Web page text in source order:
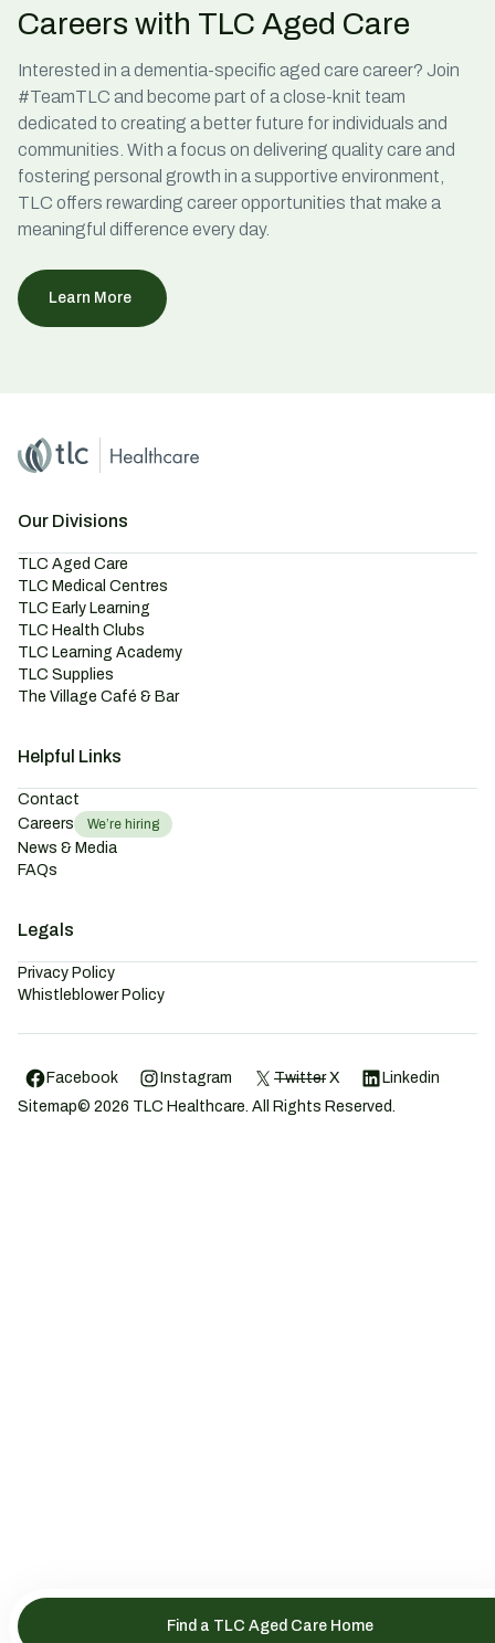
Find a TLC Aged Care Home
Careers with TLC Aged Care
Interested in a dementia-specific aged care career? Join
#TeamTLC and become part of a close-knit team
dedicated to creating a better future for individuals and
communities. With a focus on delivering quality care and
fostering personal growth in a supportive environment,
TLC offers rewarding career opportunities that make a
meaningful difference every day.
Learn More
Home
Master Brand Icon
Our Divisions
TLC Aged Care
TLC Medical Centres
TLC Early Learning
TLC Health Clubs
TLC Learning Academy
TLC Supplies
The Village Café & Bar
Helpful Links
Contact
Careers
We’re hiring
News & Media
FAQs
Legals
Privacy Policy
Whistleblower Policy
Facebook Instagram Twitter X
Linkedin
Sitemap© 2026 TLC Healthcare. All Rights Reserved.